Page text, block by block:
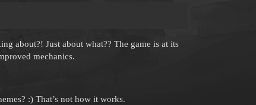
about?! Just about what?? The game is at its
mechanics.
:) That’s not how it works.